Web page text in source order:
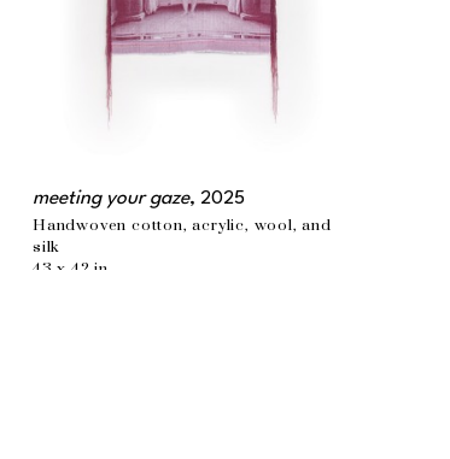
meeting your gaze, 2025
Handwoven cotton, acrylic, wool, and
silk
43 x 42 in